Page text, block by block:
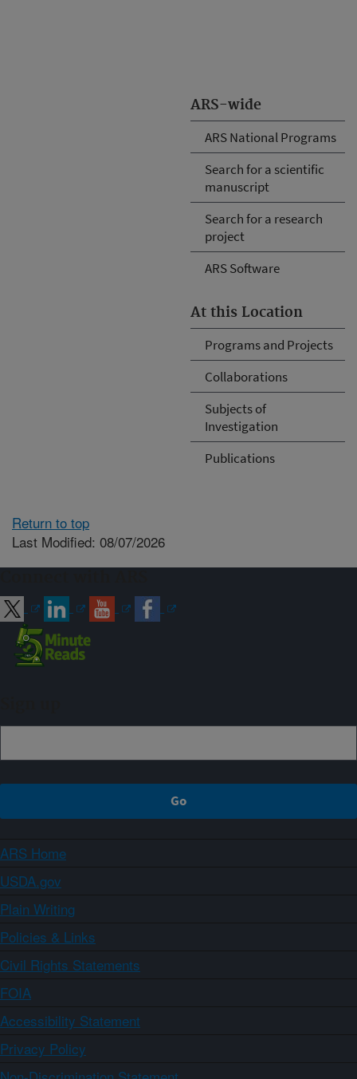
ARS-wide
ARS National Programs
Search for a scientific
manuscript
Search for a research
project
ARS Software
At this Location
Programs and Projects
Collaborations
Subjects of
Investigation
Publications
Return to top
Last Modified: 08/07/2026
ARS Home
USDA.gov
Plain Writing
Policies & Links
Civil Rights Statements
FOIA
Accessibility Statement
Privacy Policy